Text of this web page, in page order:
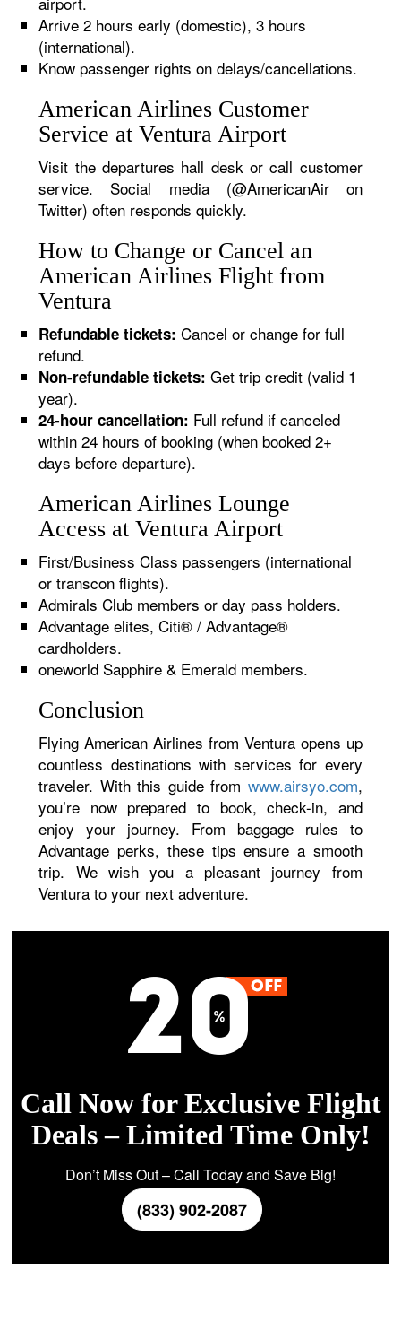
Arrive 2 hours early (domestic), 3 hours
(international).
Know passenger rights on delays/cancellations.
American Airlines Customer
Service at Ventura Airport
Visit the departures hall desk or call customer
service. Social media (@AmericanAir on
Twitter) often responds quickly.
How to Change or Cancel an
American Airlines Flight from
Ventura
Refundable tickets: Cancel or change for full
refund.
Non-refundable tickets: Get trip credit (valid 1
year).
24-hour cancellation: Full refund if canceled
within 24 hours of booking (when booked 2+
days before departure).
American Airlines Lounge
Access at Ventura Airport
First/Business Class passengers (international
or transcon flights).
Admirals Club members or day pass holders.
Advantage elites, Citi® / Advantage®
cardholders.
oneworld Sapphire & Emerald members.
Conclusion
Flying American Airlines from Ventura opens up
countless destinations with services for every
traveler. With this guide from www.airsyo.com,
you’re now prepared to book, check-in, and
enjoy your journey. From baggage rules to
Advantage perks, these tips ensure a smooth
trip. We wish you a pleasant journey from
Ventura to your next adventure.
Call Now for Exclusive Flight
Deals – Limited Time Only!
Don’t Miss Out – Call Today and Save Big!
(833) 902-2087